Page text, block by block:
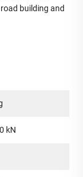
building and
kN